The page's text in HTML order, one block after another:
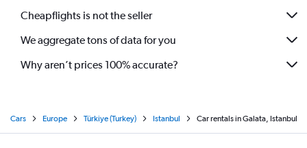
Cheapflights is not the seller
We aggregate tons of data for you
Why aren’t prices 100% accurate?
Cars Europe Türkiye (Turkey) Istanbul Car rentals in Galata, Istanbul